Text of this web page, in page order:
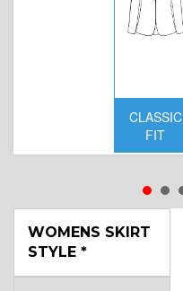
CLASSIC
FIT
WOMENS SKIRT
STYLE *